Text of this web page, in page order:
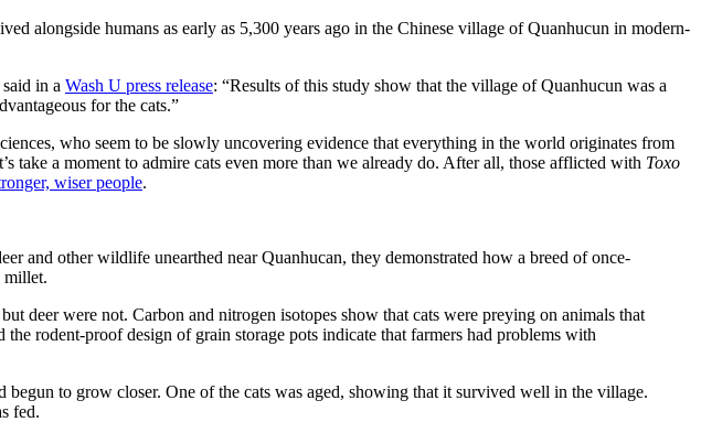
alongside humans as early as 5,300 years ago in the Chinese village of Quanhucun in modern-
in a Wash U press release: “Results of this study show that the village of Quanhucun was a
for the cats.”
who seem to be slowly uncovering evidence that everything in the world originates from
take a moment to admire cats even more than we already do. After all, those afflicted with Toxo
wiser people.
and other wildlife unearthed near Quanhucan, they demonstrated how a breed of once-
millet.
deer were not. Carbon and nitrogen isotopes show that cats were preying on animals that
rodent-proof design of grain storage pots indicate that farmers had problems with
to grow closer. One of the cats was aged, showing that it survived well in the village.
fed.